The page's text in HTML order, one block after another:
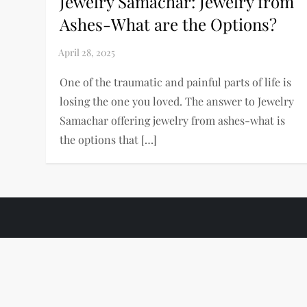
Ashes-What are the Options?
One of the traumatic and painful parts of life is
losing the one you loved. The answer to Jewelry
Samachar offering jewelry from ashes-what is
the options that […]